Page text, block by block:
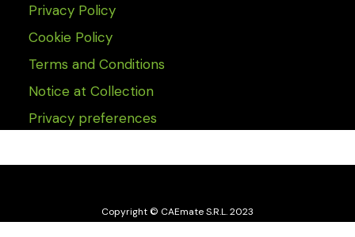
Privacy Policy
Cookie Policy
Terms and Conditions
Notice at Collection
Privacy preferences
Copyright © CAEmate S.R.L. 2023